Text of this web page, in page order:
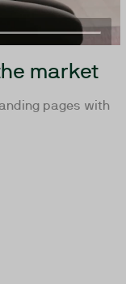
market
pages with